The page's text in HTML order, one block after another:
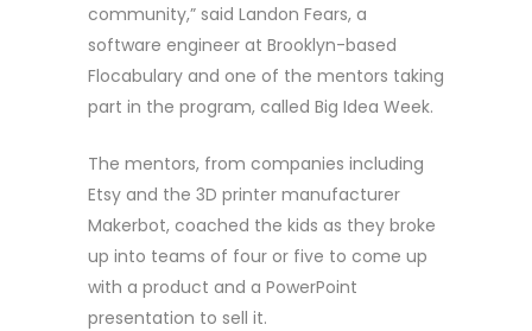
community,” said Landon Fears, a
software engineer at Brooklyn-based
Flocabulary and one of the mentors taking
part in the program, called Big Idea Week.
The mentors, from companies including
Etsy and the 3D printer manufacturer
Makerbot, coached the kids as they broke
up into teams of four or five to come up
with a product and a PowerPoint
presentation to sell it.